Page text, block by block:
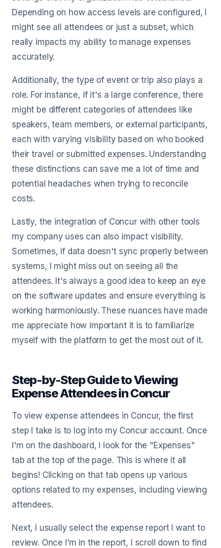
Depending on how access levels are configured, I
might see all attendees or just a subset, which
really impacts my ability to manage expenses
accurately.
Additionally, the type of event or trip also plays a
role. For instance, if it's a large conference, there
might be different categories of attendees like
speakers, team members, or external participants,
each with varying visibility based on who booked
their travel or submitted expenses. Understanding
these distinctions can save me a lot of time and
potential headaches when trying to reconcile
costs.
Lastly, the integration of Concur with other tools
my company uses can also impact visibility.
Sometimes, if data doesn't sync properly between
systems, I might miss out on seeing all the
attendees. It's always a good idea to keep an eye
on the software updates and ensure everything is
working harmoniously. These nuances have made
me appreciate how important it is to familiarize
myself with the platform to get the most out of it.
Step-by-Step Guide to Viewing
Expense Attendees in Concur
To view expense attendees in Concur, the first
step I take is to log into my Concur account. Once
I'm on the dashboard, I look for the "Expenses"
tab at the top of the page. This is where it all
begins! Clicking on that tab opens up various
options related to my expenses, including viewing
attendees.
Next, I usually select the expense report I want to
review. Once I’m in the report, I scroll down to find